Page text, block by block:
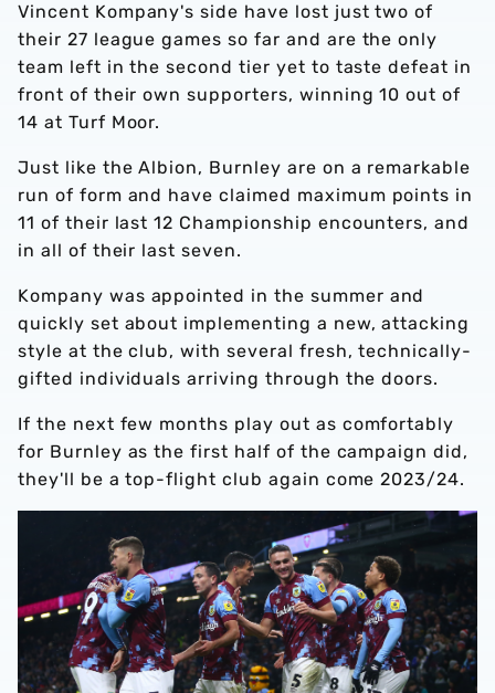
Vincent Kompany's side have lost just two of
their 27 league games so far and are the only
team left in the second tier yet to taste defeat in
front of their own supporters, winning 10 out of
14 at Turf Moor.
Just like the Albion, Burnley are on a remarkable
run of form and have claimed maximum points in
11 of their last 12 Championship encounters, and
in all of their last seven.
Kompany was appointed in the summer and
quickly set about implementing a new, attacking
style at the club, with several fresh, technically-
gifted individuals arriving through the doors.
If the next few months play out as comfortably
for Burnley as the first half of the campaign did,
they'll be a top-flight club again come 2023/24.